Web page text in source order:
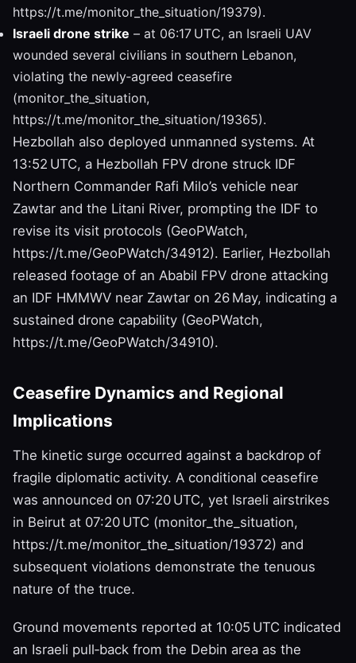
https://t.me/monitor_the_situation/19379).
Israeli drone strike – at 06:17 UTC, an Israeli UAV
wounded several civilians in southern Lebanon,
violating the newly‑agreed ceasefire
(monitor_the_situation,
https://t.me/monitor_the_situation/19365).
Hezbollah also deployed unmanned systems. At
13:52 UTC, a Hezbollah FPV drone struck IDF
Northern Commander Rafi Milo’s vehicle near
Zawtar and the Litani River, prompting the IDF to
revise its visit protocols (GeoPWatch,
https://t.me/GeoPWatch/34912). Earlier, Hezbollah
released footage of an Ababil FPV drone attacking
an IDF HMMWV near Zawtar on 26 May, indicating a
sustained drone capability (GeoPWatch,
https://t.me/GeoPWatch/34910).
Ceasefire Dynamics and Regional
Implications
The kinetic surge occurred against a backdrop of
fragile diplomatic activity. A conditional ceasefire
was announced on 07:20 UTC, yet Israeli airstrikes
in Beirut at 07:20 UTC (monitor_the_situation,
https://t.me/monitor_the_situation/19372) and
subsequent violations demonstrate the tenuous
nature of the truce.
Ground movements reported at 10:05 UTC indicated
an Israeli pull‑back from the Debin area as the